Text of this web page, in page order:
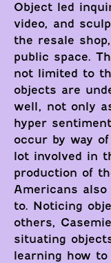
Object led
video, and
the resale
public space.
not limited to
objects are
well, not only
hyper
occur by way
lot involved in
production of
Americans also
to. Noticing
others,
situating
learning how to